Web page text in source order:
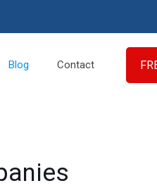
Blog Contact